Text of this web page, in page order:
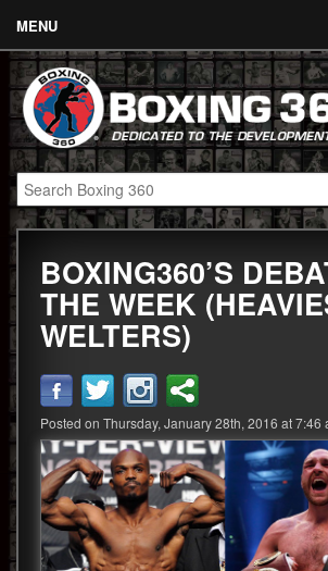
MENU
Contact
Links
About
Fighters
Event Calendar
Boxing News
360 News
360 Gear
Video
Blog
BOXING360’S
THE WEEK
WELTERS)
Posted on Thursday, January 28th, 2016 at 7:46